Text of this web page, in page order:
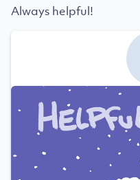
Always helpful!